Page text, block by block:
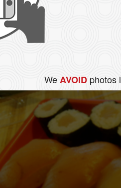
WeAVOID photos